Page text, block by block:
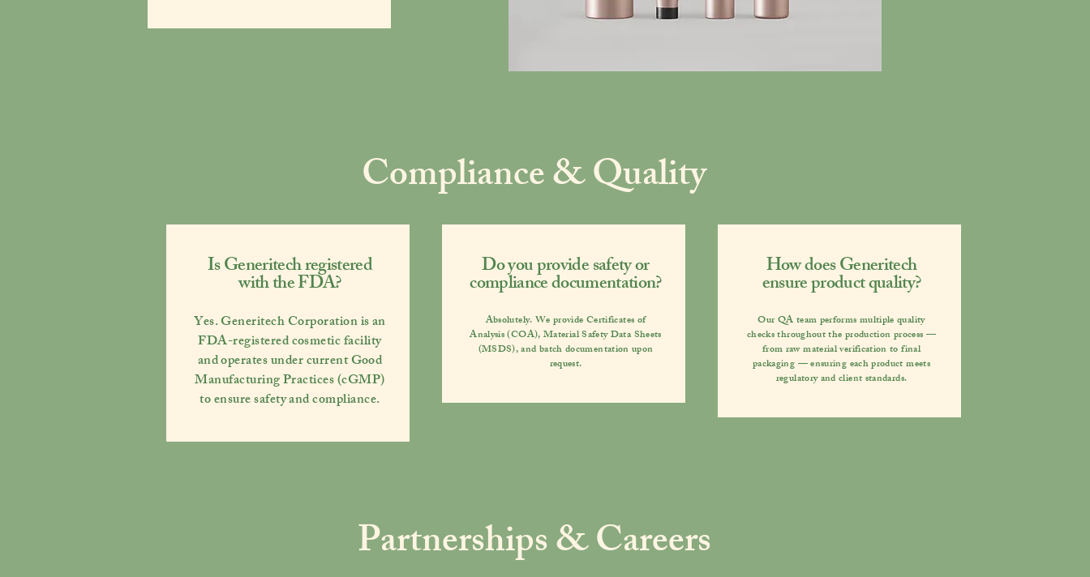
Compliance & Quality
Is Generitech registered
with the FDA?
Yes. Generitech Corporation is an
FDA-registered cosmetic facility
and operates under currentGood
Manufacturing Practices (cGMP)
to ensure safety and compliance.
Do you provide safety or
compliance documentation?
Absolutely. We provideCertificates of
Analysis (COA), Material Safety Data Sheets
(MSDS), and batch documentation upon
request.
How does Generitech
ensure product quality?
Our QA team performs multiple quality
checks throughout the production process —
from raw material verification to final
packaging — ensuring each product meets
regulatory and client standards.
Partnerships & Careers